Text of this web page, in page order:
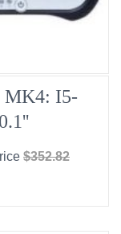
MK4: I5-
$352.82